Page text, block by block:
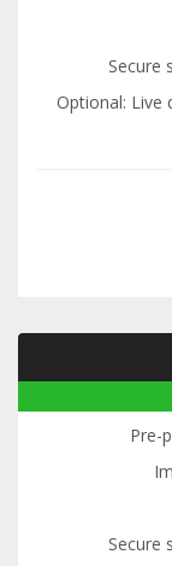
Secure
Optional: Live
Pre-
Secure